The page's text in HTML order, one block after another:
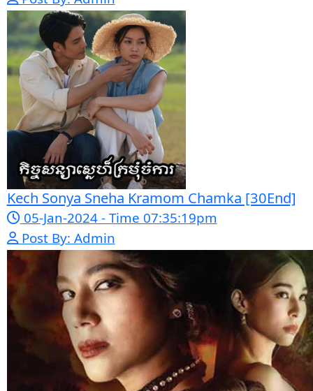
Mohithirith Tevaboth Komin [67End]
15-Jan-2024 - Time 03:46:49pm
Post By: Admin
Nak Bomrer Haiso [33End]
17-Dec-2023 - Time 09:19:11pm
Post By: Admin